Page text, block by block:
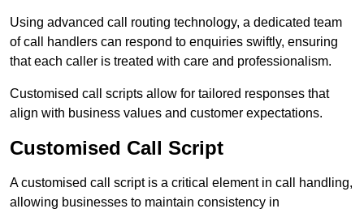
Using advanced call routing technology, a dedicated team
of call handlers can respond to enquiries swiftly, ensuring
that each caller is treated with care and professionalism.
Customised call scripts allow for tailored responses that
align with business values and customer expectations.
Customised Call Script
A customised call script is a critical element in call handling,
allowing businesses to maintain consistency in